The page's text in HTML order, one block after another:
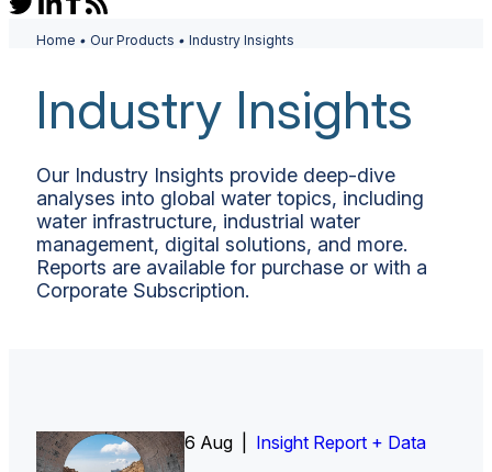
Home • Our Products • Industry Insights
Industry Insights
Our Industry Insights provide deep-dive
analyses into global water topics, including
water infrastructure, industrial water
management, digital solutions, and more.
Reports are available for purchase or with a
Corporate Subscription.
6 Aug | Insight Report + Data
Data Insight + Data
Insight Report
Insight Report + Data
Insight Report
Insight Report